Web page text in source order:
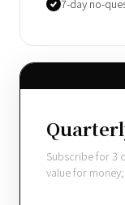
7-day no-
Subscribe for 3
value for